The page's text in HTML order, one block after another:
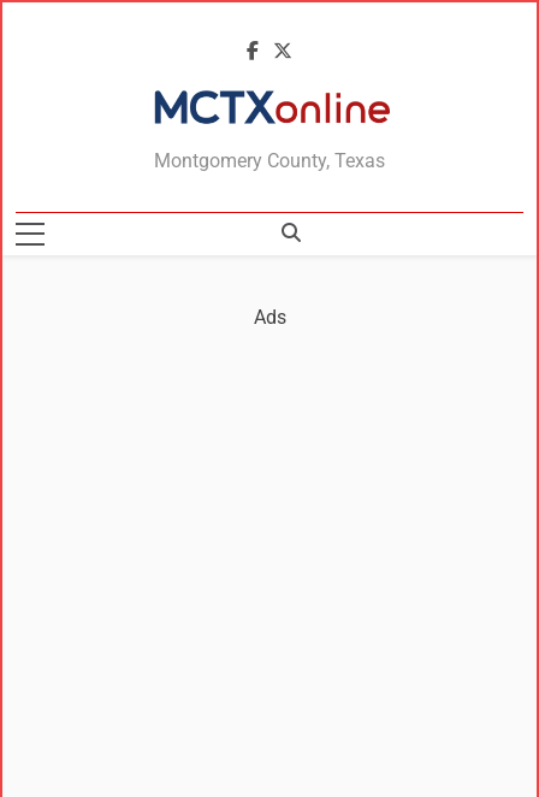
MCTXonline
Montgomery County, Texas
Ads